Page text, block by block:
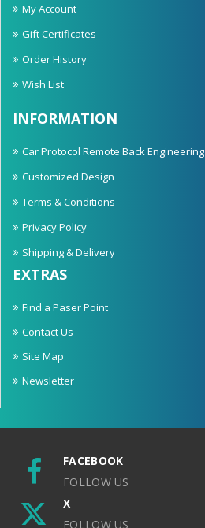
My Account
Gift Certificates
Order History
Wish List
INFORMATION
Car Protocol Remote Back Engineering
Customized Design
Terms & Conditions
Privacy Policy
Shipping & Delivery
EXTRAS
Find a Paser Point
Contact Us
Site Map
Newsletter
FACEBOOK
FOLLOW US
X
FOLLOW US